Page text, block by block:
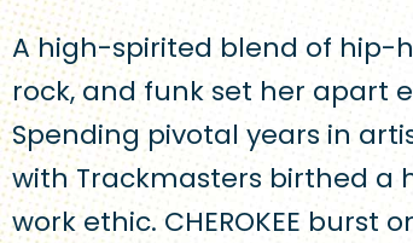
A high-spirited blend of hip-
rock, and funk set her apart
Spending pivotal years in
with Trackmasters birthed a
work ethic. CHEROKEE burst